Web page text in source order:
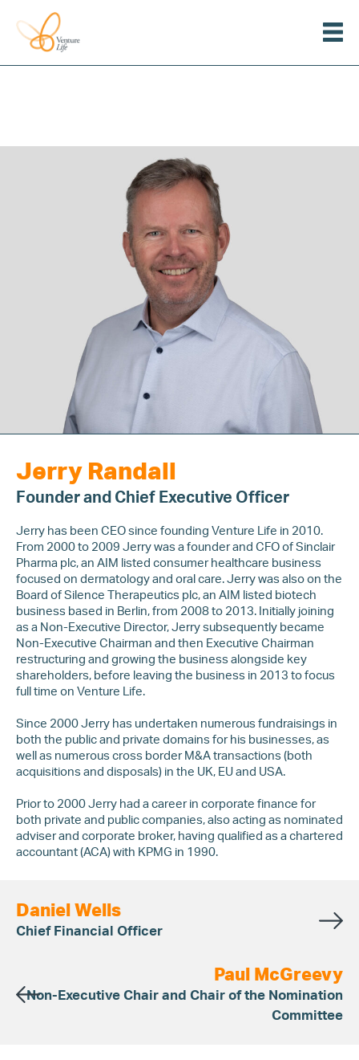
Venture
Jerry Randall
Founder and Chief Executive Officer
Jerry has been CEO since founding Venture Life in 2010.
From 2000 to 2009 Jerry was a founder and CFO of Sinclair
Pharma plc, an AIM listed consumer healthcare business
focused on dermatology and oral care. Jerry was also on the
Board of Silence Therapeutics plc, an AIM listed biotech
business based in Berlin, from 2008 to 2013. Initially joining
as a Non-Executive Director, Jerry subsequently became
Non-Executive Chairman and then Executive Chairman
restructuring and growing the business alongside key
shareholders, before leaving the business in 2013 to focus
full time on Venture Life.
Since 2000 Jerry has undertaken numerous fundraisings in
both the public and private domains for his businesses, as
well as numerous cross border M&A transactions (both
acquisitions and disposals) in the UK, EU and USA.
Prior to 2000 Jerry had a career in corporate finance for
both private and public companies, also acting as nominated
adviser and corporate broker, having qualified as a chartered
accountant (ACA) with KPMG in 1990.
Paul McGreevy
Non-Executive Chair and Chair of the Nomination
Committee
Daniel Wells
Chief Financial Officer